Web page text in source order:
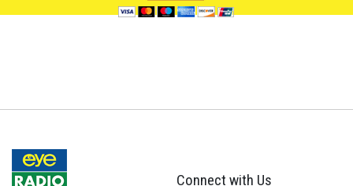
Connect with Us